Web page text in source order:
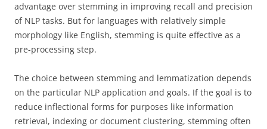
advantage over stemming in improving recall and precision
of NLP tasks. But for languages with relatively simple
morphology like English, stemming is quite effective as a
pre-processing step.
The choice between stemming and lemmatization depends
on the particular NLP application and goals. If the goal is to
reduce inflectional forms for purposes like information
retrieval, indexing or document clustering, stemming often